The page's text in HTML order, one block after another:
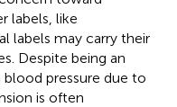
labels, like
labels may carry their
Despite being an
pressure due to
is often